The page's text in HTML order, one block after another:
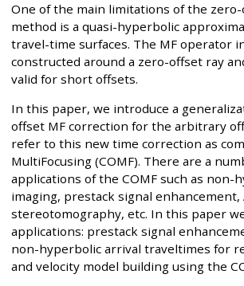
One of the main limitations of the
method is a quasi-hyperbolic
travel-time surfaces. The MF operator
constructed around a zero-offset ray
valid for short offsets.
In this paper, we introduce a
offset MF correction for the arbitrary
refer to this new time correction as
MultiFocusing (COMF). There are a
applications of the COMF such as non-
imaging, prestack signal enhancement,
stereotomography, etc. In this paper
applications: prestack signal
non-hyperbolic arrival traveltimes for
and velocity model building using the